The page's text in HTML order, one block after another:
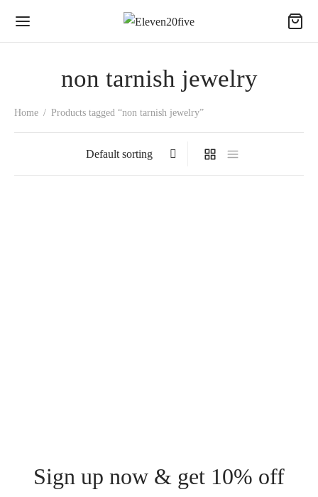
non tarnish jewelry
Home / Products tagged “non tarnish jewelry”
Sign up now & get 10% off